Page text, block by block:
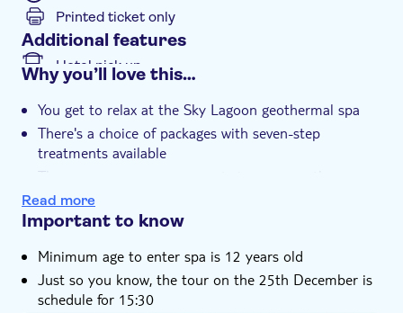
Printed ticket only
Additional features
Hotel pick up
Why you’ll love this…
You get to relax at the Sky Lagoon geothermal spa
There's a choice of packages with seven-step
treatments available
The spa serves up some great views across the
Atlantic Ocean
Read more
Important to know
Minimum age to enter spa is 12 years old
Just so you know, the tour on the 25th December is
schedule for 15:30